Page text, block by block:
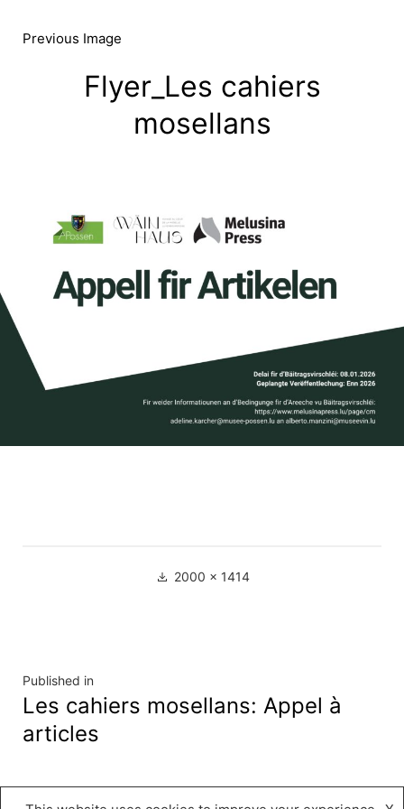
Previous Image
Flyer_Les cahiers
mosellans
Full 2000 × 1414
Navigation
de
Published in
Les cahiers mosellans: Appel à
articles